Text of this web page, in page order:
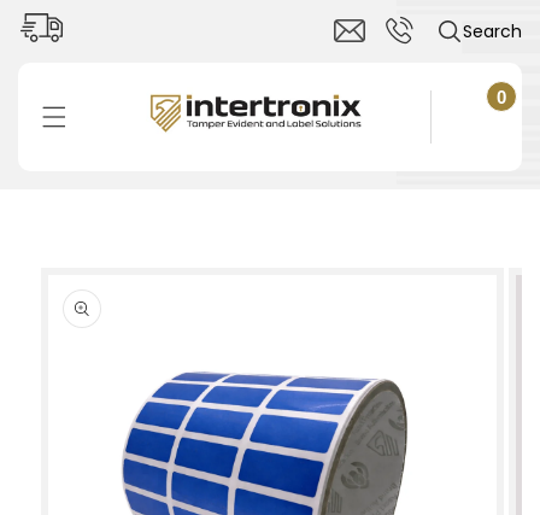
Skip to
content
Search
Cart
0
0
items
product
information